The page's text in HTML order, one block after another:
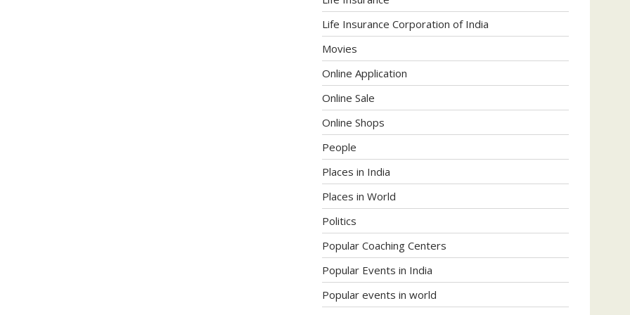
Life Insurance Corporation of India
Movies
Online Application
Online Sale
Online Shops
People
Places in India
Places in World
Politics
Popular Coaching Centers
Popular Events in India
Popular events in world